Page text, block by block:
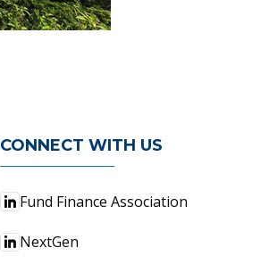
CONNECT WITH US
Fund Finance Association
NextGen